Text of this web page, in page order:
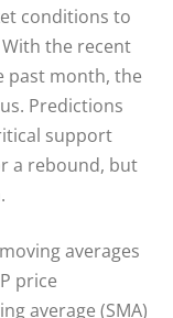
conditions to
the recent
past month, the
Predictions
support
a rebound, but
averages
price
average (SMA)